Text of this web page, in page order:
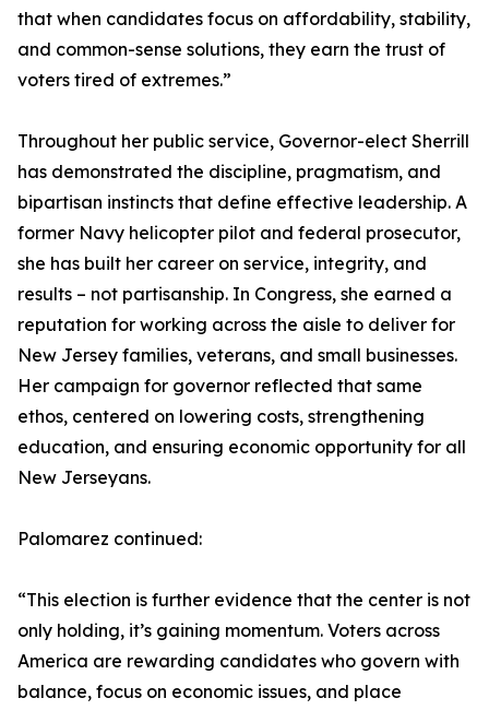
that when candidates focus on affordability, stability,
and common-sense solutions, they earn the trust of
voters tired of extremes.”
Throughout her public service, Governor-elect Sherrill
has demonstrated the discipline, pragmatism, and
bipartisan instincts that define effective leadership. A
former Navy helicopter pilot and federal prosecutor,
she has built her career on service, integrity, and
results – not partisanship. In Congress, she earned a
reputation for working across the aisle to deliver for
New Jersey families, veterans, and small businesses.
Her campaign for governor reflected that same
ethos, centered on lowering costs, strengthening
education, and ensuring economic opportunity for all
New Jerseyans.
Palomarez continued:
“This election is further evidence that the center is not
only holding, it’s gaining momentum. Voters across
America are rewarding candidates who govern with
balance, focus on economic issues, and place